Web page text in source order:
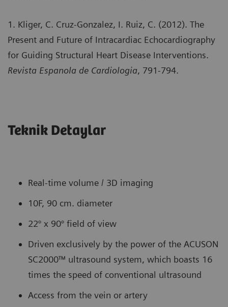
1. Kliger, C. Cruz-Gonzalez, I. Ruiz, C. (2012). The
Present and Future of Intracardiac Echocardiography
for Guiding Structural Heart Disease Interventions.
Revista Espanola de Cardiologia, 791-794.
Teknik Detaylar
Real-time volume / 3D imaging
10F, 90 cm. diameter
22° x 90° field of view
Driven exclusively by the power of the ACUSON
SC2000™ ultrasound system, which boasts 16
times the speed of conventional ultrasound
Access from the vein or artery